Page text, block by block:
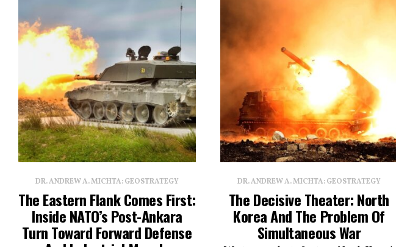
DR. ANDREW A. MICHTA: GEOSTRATEGY
The Eastern Flank Comes First:
Inside NATO’s Post-Ankara
Turn Toward Forward Defense
DR. ANDREW A. MICHTA: GEOSTRATEGY
The Decisive Theater: North
Korea And The Problem Of
Simultaneous War